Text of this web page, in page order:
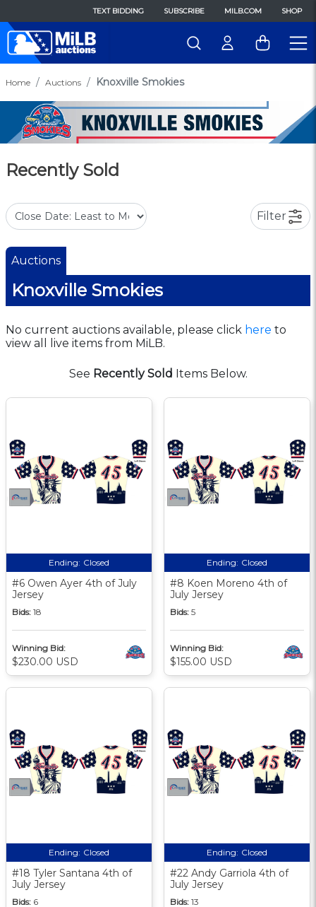
TEXT BIDDING SUBSCRIBE MILB.COM SHOP
Home Auctions Knoxville Smokies
Recently Sold
Filter
Auctions
Knoxville Smokies
No current auctions available, please click here to
view all live items from MiLB.
See Recently Sold Items Below.
Ending: Closed
#6 Owen Ayer 4th of July
Jersey
Bids: 18
Winning Bid:
$230.00 USD
Ending: Closed
#8 Koen Moreno 4th of
July Jersey
Bids: 5
Winning Bid:
$155.00 USD
Ending: Closed
#18 Tyler Santana 4th of
July Jersey
Bids: 6
Ending: Closed
#22 Andy Garriola 4th of
July Jersey
Bids: 13